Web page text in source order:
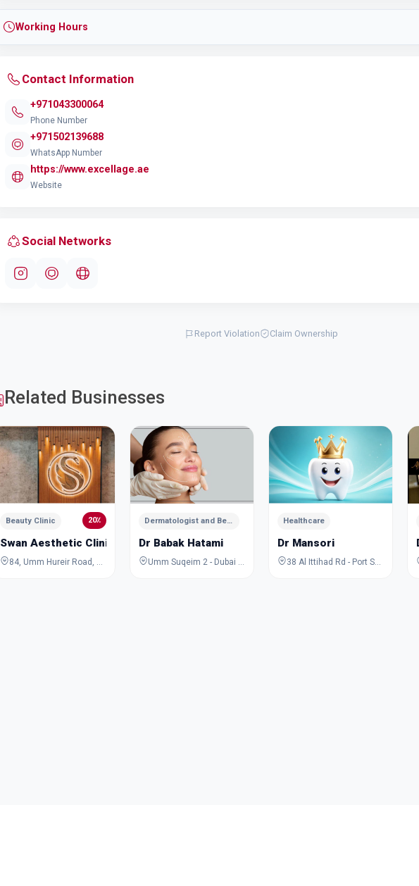
Working Hours
Contact Information
+971043300064
Phone Number
+971502139688
WhatsApp Number
https://www.excellage.ae
Website
Social Networks
Report Violation Claim Ownership
Related Businesses
Beauty Clinic 20٪
Swan Aesthetic Clinic Dr Babak Hatami
Healthcare
Dr Mansori